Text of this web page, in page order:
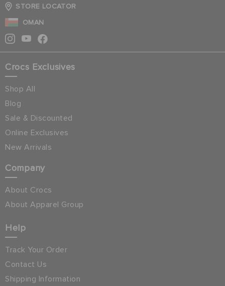
STORE LOCATOR
OMAN
Crocs Exclusives
Shop All
Blog
Sale & Discounted
Online Exclusives
New Arrivals
Company
About Crocs
About Apparel Group
Help
Track Your Order
Contact Us
Shipping Information